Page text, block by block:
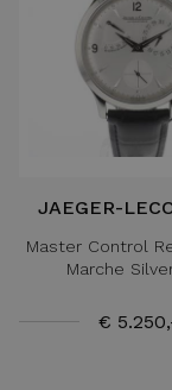
JAEGER-
Master Control
Marche
€